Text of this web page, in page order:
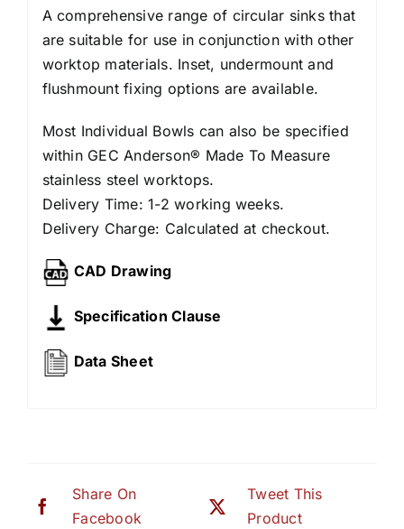
A comprehensive range of circular sinks that
are suitable for use in conjunction with other
worktop materials. Inset, undermount and
flushmount fixing options are available.
Most Individual Bowls can also be specified
within GEC Anderson® Made To Measure
stainless steel worktops.
Delivery Time: 1-2 working weeks.
Delivery Charge: Calculated at checkout.
CAD Drawing
Specification Clause
Data Sheet
Share On
Facebook
Tweet This
Product